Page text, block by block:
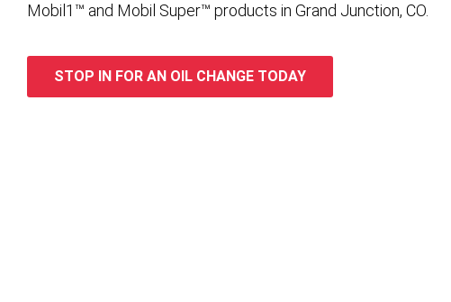
Mobil1™ and Mobil Super™ products in Grand Junction, CO.
STOP IN FOR AN OIL CHANGE TODAY